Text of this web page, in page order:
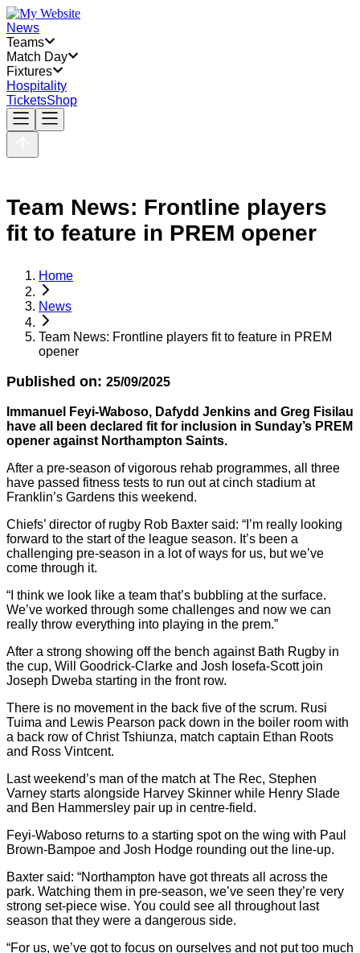
News
Teams
Match Day
Fixtures
Hospitality
TicketsShop
Team News: Frontline players
fit to feature in PREM opener
Home
News
Team News: Frontline players fit to feature in PREM
opener
Published on: 25/09/2025
Immanuel Feyi-Waboso, Dafydd Jenkins and Greg Fisilau
have all been declared fit for inclusion in Sunday’s PREM
opener against Northampton Saints.
After a pre-season of vigorous rehab programmes, all three
have passed fitness tests to run out at cinch stadium at
Franklin’s Gardens this weekend.
Chiefs’ director of rugby Rob Baxter said: “I’m really looking
forward to the start of the league season. It’s been a
challenging pre-season in a lot of ways for us, but we’ve
come through it.
“I think we look like a team that’s bubbling at the surface.
We’ve worked through some challenges and now we can
really throw everything into playing in the prem.”
After a strong showing off the bench against Bath Rugby in
the cup, Will Goodrick-Clarke and Josh Iosefa-Scott join
Joseph Dweba starting in the front row.
There is no movement in the back five of the scrum. Rusi
Tuima and Lewis Pearson pack down in the boiler room with
a back row of Christ Tshiunza, match captain Ethan Roots
and Ross Vintcent.
Last weekend’s man of the match at The Rec, Stephen
Varney starts alongside Harvey Skinner while Henry Slade
and Ben Hammersley pair up in centre-field.
Feyi-Waboso returns to a starting spot on the wing with Paul
Brown-Bampoe and Josh Hodge rounding out the line-up.
Baxter said: “Northampton have got threats all across the
park. Watching them in pre-season, we’ve seen they’re very
strong set-piece wise. You could see all throughout last
season that they were a dangerous side.
“For us, we’ve got to focus on ourselves and not put too much